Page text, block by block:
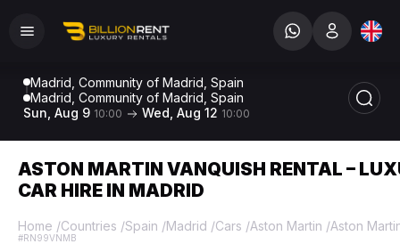
Madrid, Community of Madrid, Spain
Madrid, Community of Madrid, Spain
Sun, Aug 9 10:00 Wed, Aug 12 10:00
ASTON MARTIN VANQUISH RENTAL –
CAR HIRE IN MADRID
Home /Countries /Spain /Madrid /Cars /Aston Martin /Aston
#RN99VNMB